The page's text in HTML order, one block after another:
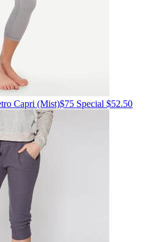
Capri (Mist)$75 Special $52.50